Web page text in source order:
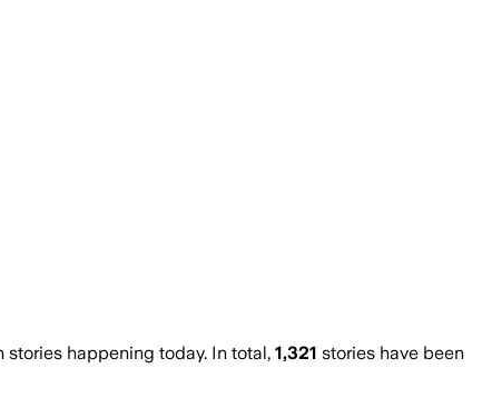
happening today. In total, 1,321 stories have been